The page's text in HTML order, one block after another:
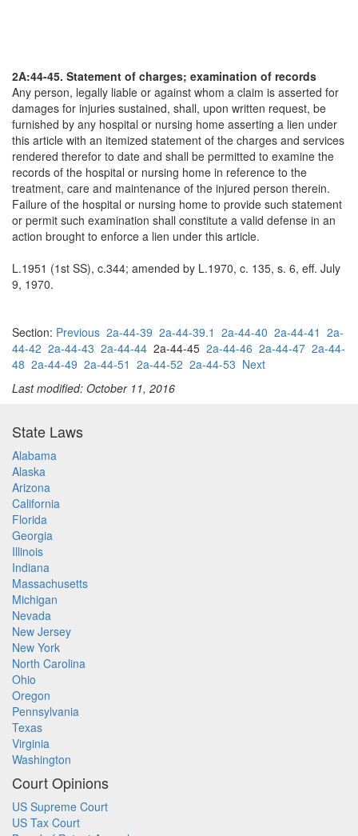
2A:44-45. Statement of charges; examination of records
Any person, legally liable or against whom a claim is asserted for
damages for injuries sustained, shall, upon written request, be
furnished by any hospital or nursing home asserting a lien under
this article with an itemized statement of the charges and services
rendered therefor to date and shall be permitted to examine the
records of the hospital or nursing home in reference to the
treatment, care and maintenance of the injured person therein.
Failure of the hospital or nursing home to provide such statement
or permit such examination shall constitute a valid defense in an
action brought to enforce a lien under this article.
L.1951 (1st SS), c.344; amended by L.1970, c. 135, s. 6, eff. July
9, 1970.
Section: Previous 2a-44-39 2a-44-39.1 2a-44-40 2a-44-41 2a-
44-42 2a-44-43 2a-44-44 2a-44-45 2a-44-46 2a-44-47 2a-44-
48 2a-44-49 2a-44-51 2a-44-52 2a-44-53 Next
Last modified: October 11, 2016
State Laws
Alabama
Alaska
Arizona
California
Florida
Georgia
Illinois
Indiana
Massachusetts
Michigan
Nevada
New Jersey
New York
North Carolina
Ohio
Oregon
Pennsylvania
Texas
Virginia
Washington
Court Opinions
US Supreme Court
US Tax Court